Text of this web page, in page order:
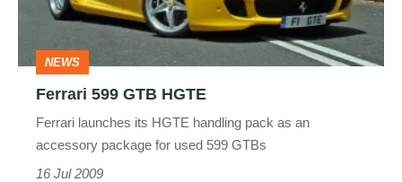
NEWS
Ferrari 599 GTB HGTE
Ferrari launches its HGTE handling pack as an
accessory package for used 599 GTBs
16 Jul 2009